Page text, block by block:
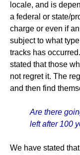
locale, and is
a federal or state/
charge or even if
subject to what
tracks has
stated that those
not regret it. The
and then find
Are there
left after 100
We have stated